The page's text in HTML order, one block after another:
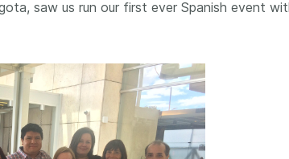
saw us run our first ever Spanish event